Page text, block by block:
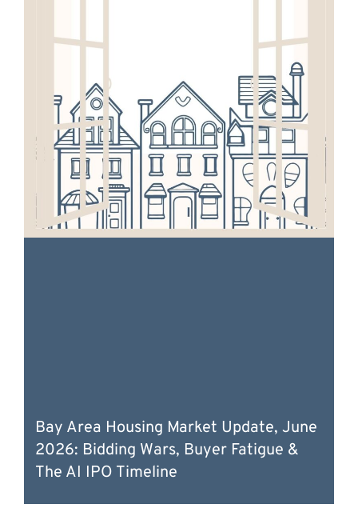
Bay Area Housing Market Update, June
2026: Bidding Wars, Buyer Fatigue &
The AI IPO Timeline